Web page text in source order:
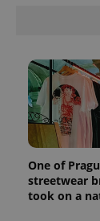
One of
streetwear
took on a